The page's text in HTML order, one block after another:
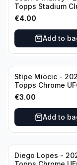
Topps Stadium
Red Foil #20
€4.00
Add to
Stipe Miocic -
Topps Chrome
Fractor #122
€3.00
Add to
Diego Lopes -